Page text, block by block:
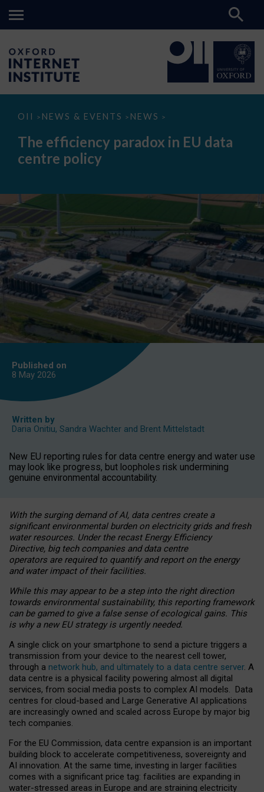
OII > NEWS & EVENTS > NEWS >
The
paradox
data
The efficiency paradox in EU data
centre policy
Published on
8 May 2026
Written by
Daria Onitiu, Sandra Wachter and Brent Mittelstadt
New EU reporting rules for data centre energy and water use
may look like progress, but loopholes risk undermining
genuine environmental accountability.
With the surging demand of AI, data centres create a
significant environmental burden on electricity grids and fresh
water resources. Under the recast Energy Efficiency
Directive, big tech companies and data centre
operators are required to quantify and report on the energy
and water impact of their facilities.
While this may appear to be a step into the right direction
towards environmental sustainability, this reporting framework
can be gamed to give a false sense of ecological gains. This
is why a new EU strategy is urgently needed.
A single click on your smartphone to send a picture triggers a
transmission from your device to the nearest cell tower,
through a network hub, and ultimately to a data centre server. A
data centre is a physical facility powering almost all digital
services, from social media posts to complex AI models. Data
centres for cloud-based and Large Generative AI applications
are increasingly owned and scaled across Europe by major big
tech companies.
For the EU Commission, data centre expansion is an important
building block to accelerate competitiveness, sovereignty and
AI innovation. At the same time, investing in larger facilities
comes with a significant price tag: facilities are expanding in
water-stressed areas in Europe and are straining electricity